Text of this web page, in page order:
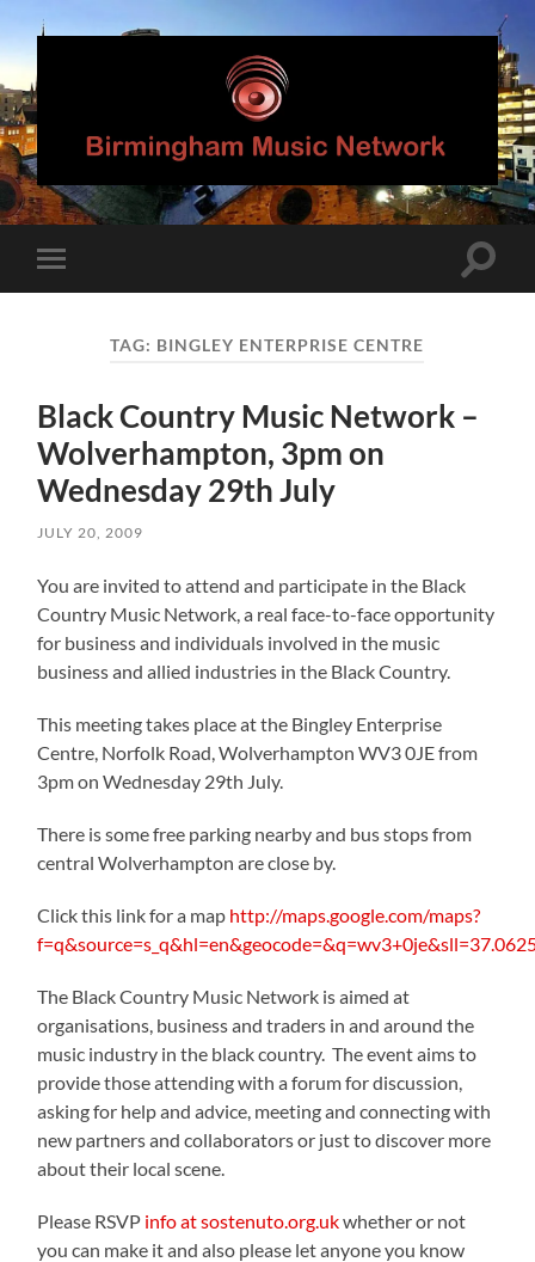
Birmingham
Music
Network
mobile
Toggle
TAG: BINGLEY ENTERPRISE CENTRE
Black Country Music Network –
Wolverhampton, 3pm on
Wednesday 29th July
JULY 20, 2009
You are invited to attend and participate in the Black
Country Music Network, a real face-to-face opportunity
for business and individuals involved in the music
business and allied industries in the Black Country.
This meeting takes place at the Bingley Enterprise
Centre, Norfolk Road, Wolverhampton WV3 0JE from
3pm on Wednesday 29th July.
There is some free parking nearby and bus stops from
central Wolverhampton are close by.
Click this link for a map http://maps.google.com/maps?
The Black Country Music Network is aimed at
organisations, business and traders in and around the
music industry in the black country. The event aims to
provide those attending with a forum for discussion,
asking for help and advice, meeting and connecting with
new partners and collaborators or just to discover more
about their local scene.
Please RSVP info at sostenuto.org.ukwhether or not
you can make it and also please let anyone you know